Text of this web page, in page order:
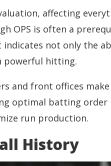
affecting
OPS is often a
not only the
powerful hitting.
and front offices
optimal batting order
run production.
History